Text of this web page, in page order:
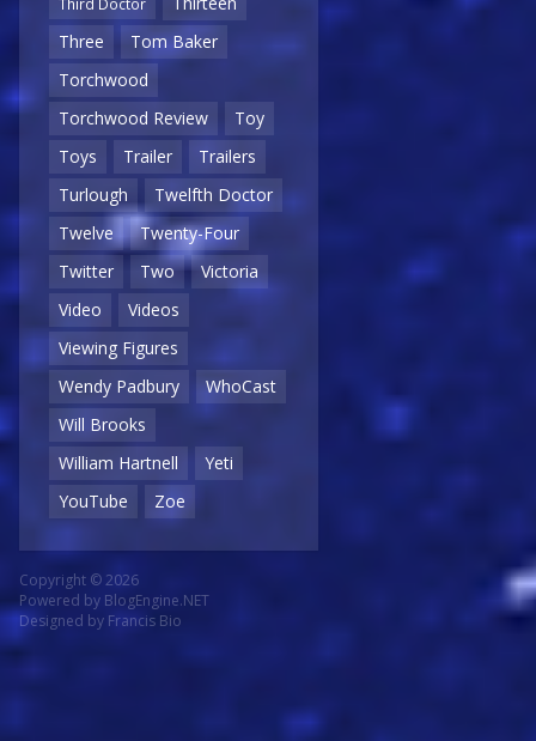
Third Doctor
Three
Tom Baker
Torchwood
Torchwood Review
Toy
Toys
Trailer
Trailers
Turlough
Twelfth Doctor
Twelve
Twenty-Four
Twitter
Two
Victoria
Video
Videos
Viewing Figures
Wendy Padbury
WhoCast
Will Brooks
William Hartnell
Yeti
YouTube
Zoe
Copyright © 2026
Powered by BlogEngine.NET
Designed by Francis Bio